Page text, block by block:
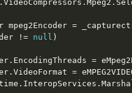
.VideoCompressors .Mpeg2 .
mpeg2Encoder
=
!= null )
. EncodingThreads =
.VideoFormat =
. InteropServices .